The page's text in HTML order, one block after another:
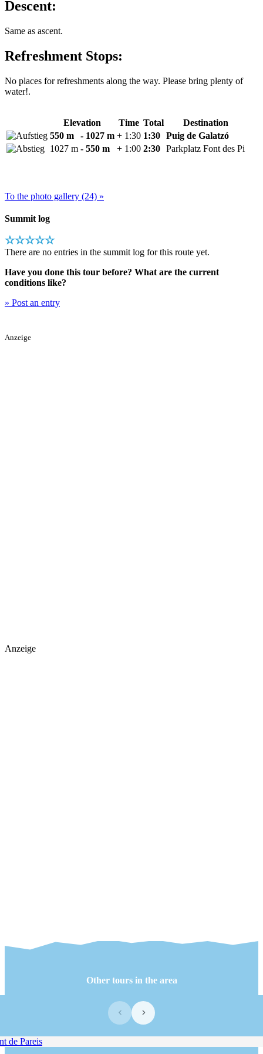
Descent:
Same as ascent.
Refreshment Stops:
No places for refreshments along the way. Please bring plenty of
water!.
Elevation Time Total
Destination
550 m
- 1027 m + 1:30 1:30 Puig de Galatzó
1027 m - 550 m + 1:00 2:30 Parkplatz Font des Pi
To the photo gallery (24) »
Summit log
☆☆☆☆☆
There are no entries in the summit log for this route yet.
Have you done this tour before? What are the current
conditions like?
» Post an entry
Anzeige
Anzeige
Other tours in the area
‹ ›